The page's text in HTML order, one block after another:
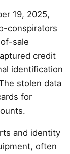
19, 2025,
conspirators
sale
credit
identification
stolen data
for
and identity
often